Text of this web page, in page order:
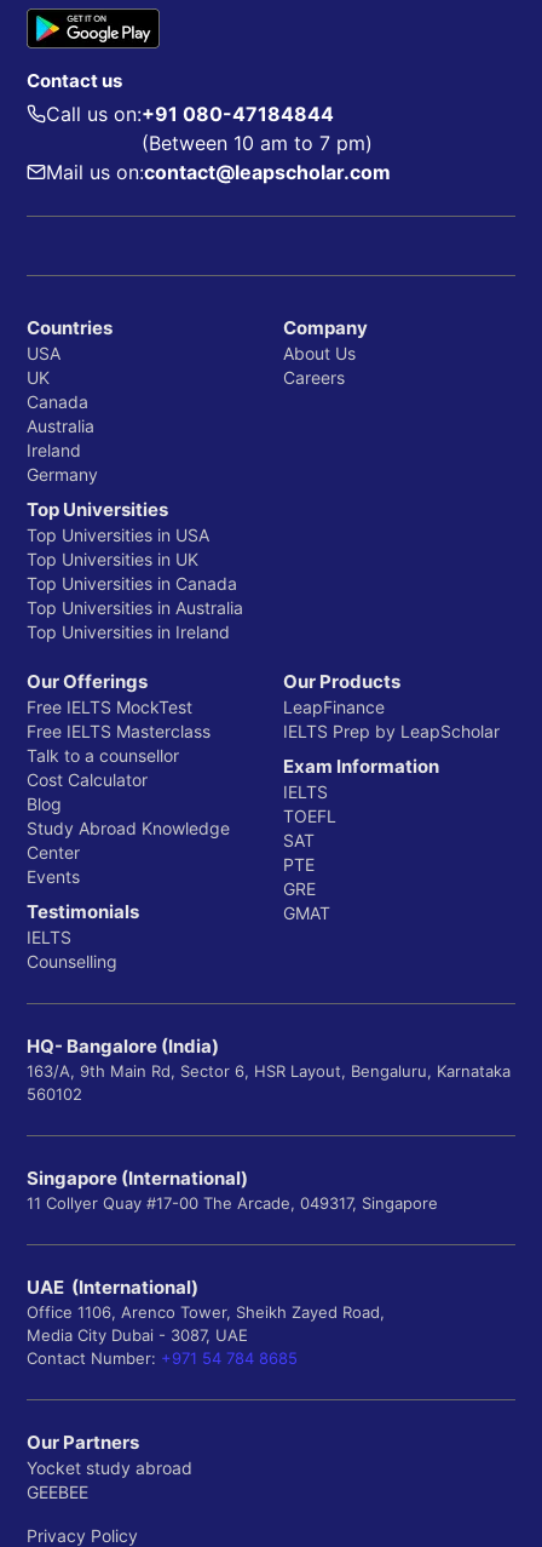
Contact us
Call us on:+91 080-47184844
(Between 10 am to 7 pm)
Mail us on:contact@leapscholar.com
Countries
USA
UK
Canada
Australia
Ireland
Germany
Top Universities
Top Universities in USA
Top Universities in UK
Top Universities in Canada
Top Universities in Australia
Top Universities in Ireland
Company
About Us
Careers
Our Offerings
Free IELTS MockTest
Free IELTS Masterclass
Talk to a counsellor
Cost Calculator
Blog
Study Abroad Knowledge
Center
Events
Testimonials
IELTS
Counselling
Our Products
LeapFinance
IELTS Prep by LeapScholar
Exam Information
IELTS
TOEFL
SAT
PTE
GRE
GMAT
HQ- Bangalore (India)
163/A, 9th Main Rd, Sector 6, HSR Layout, Bengaluru, Karnataka
560102
Singapore (International)
11 Collyer Quay #17-00 The Arcade, 049317, Singapore
UAE (International)
Office 1106, Arenco Tower, Sheikh Zayed Road,
Media City Dubai - 3087, UAE
Contact Number: +971 54 784 8685
Our Partners
Yocket study abroad
GEEBEE
Privacy Policy